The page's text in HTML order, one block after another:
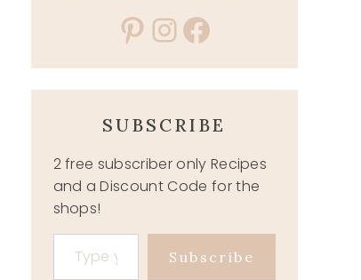
Pinterest
Instagram
Facebook
SUBSCRIBE
2 free subscriber only Recipes
and a Discount Code for the
shops!
Type your email…
Subscribe